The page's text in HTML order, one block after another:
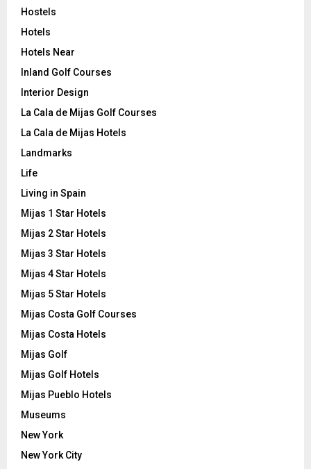
Hostels
Hotels
Hotels Near
Inland Golf Courses
Interior Design
La Cala de Mijas Golf Courses
La Cala de Mijas Hotels
Landmarks
Life
Living in Spain
Mijas 1 Star Hotels
Mijas 2 Star Hotels
Mijas 3 Star Hotels
Mijas 4 Star Hotels
Mijas 5 Star Hotels
Mijas Costa Golf Courses
Mijas Costa Hotels
Mijas Golf
Mijas Golf Hotels
Mijas Pueblo Hotels
Museums
New York
New York City